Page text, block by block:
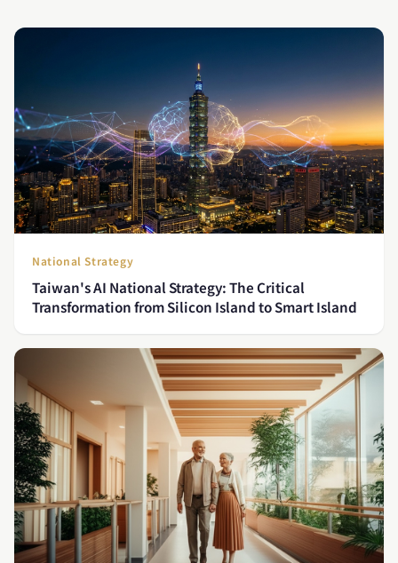
National Strategy
Taiwan's AI National Strategy: The Critical
Transformation from Silicon Island to Smart Island